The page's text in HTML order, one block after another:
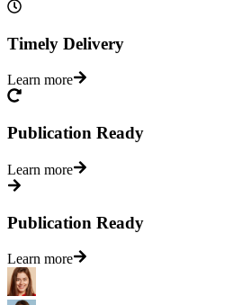
Timely Delivery
Learn more
Publication Ready
Learn more
Publication Ready
Learn more